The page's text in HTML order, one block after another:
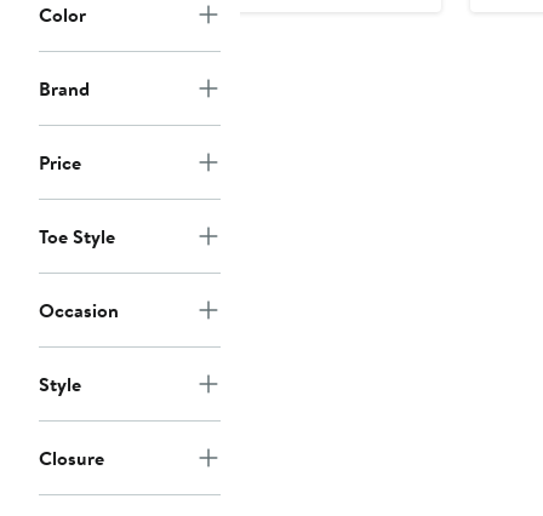
Color
Brand
Price
Toe Style
Occasion
Style
Closure